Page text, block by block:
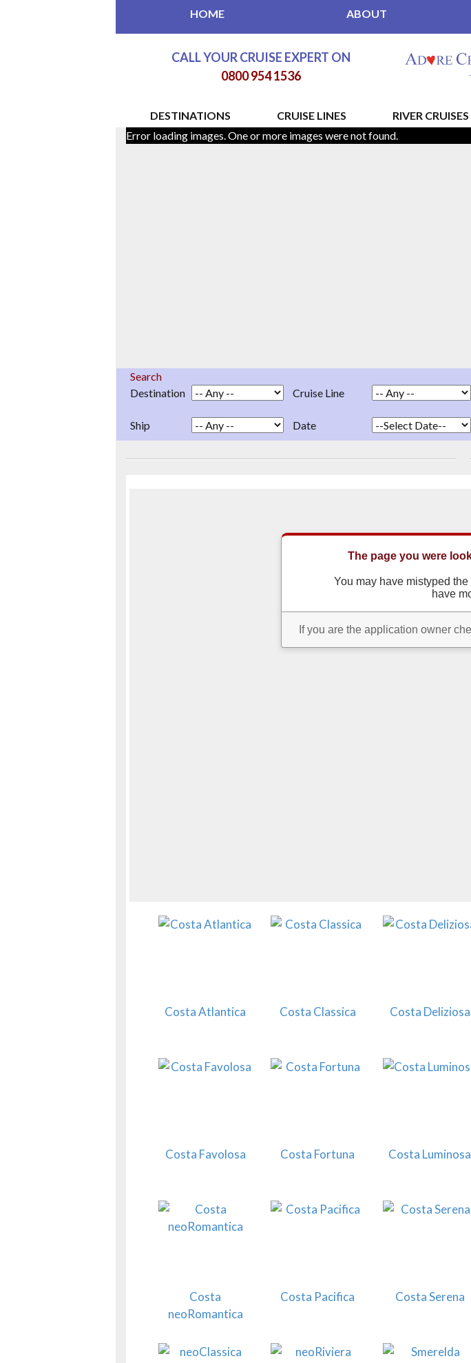
HOME ABOUT
CALL YOUR CRUISE EXPERT ON
0800 954 1536
DESTINATIONS CRUISE LINES RIVER CRUISES
Error loading images. One or more images were not found.
Search
Destination
Ship
Cruise Line
Date
Costa Atlantica Costa Classica Costa Deliziosa
Costa Favolosa Costa Fortuna Costa Luminosa
Costa
neoRomantica
Costa Pacifica Costa Serena